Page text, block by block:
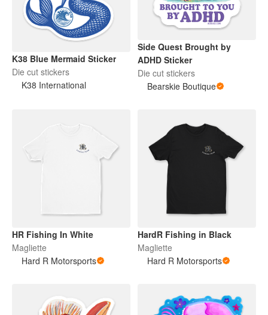
K38 Blue Mermaid Sticker
Die cut stickers
K38 International
Side Quest Brought by
ADHD Sticker
Die cut stickers
Bearskie Boutique
HR Fishing In White
Magliette
Hard R Motorsports
HardR Fishing in Black
Magliette
Hard R Motorsports